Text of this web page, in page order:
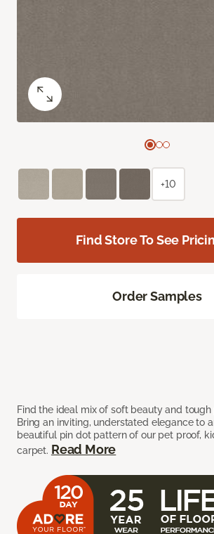
Find the ideal mix of soft beauty and
Bring an inviting, understated elegance to
beautiful pin dot pattern of our pet proof,
carpet. Read More
+10
Find Store To See
Order Samples